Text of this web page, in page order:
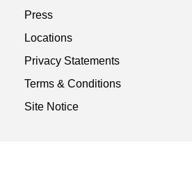
Press
Locations
Privacy Statements
Terms & Conditions
Site Notice